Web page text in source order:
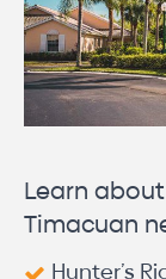
Learn
Timacuan
Hunter’s